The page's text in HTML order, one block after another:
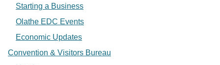
Starting a Business
Olathe EDC Events
Economic Updates
Convention & Visitors Bureau